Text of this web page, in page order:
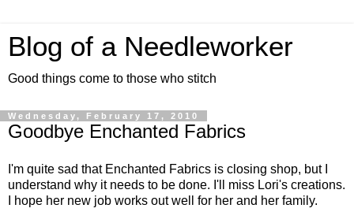
Blog of a Needleworker
Good things come to those who stitch
Wednesday, February 17, 2010
Goodbye Enchanted Fabrics
I'm quite sad that Enchanted Fabrics is closing shop, but I
understand why it needs to be done. I'll miss Lori's creations.
I hope her new job works out well for her and her family.